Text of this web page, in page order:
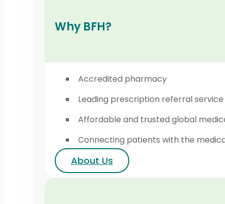
Why BFH?
Accredited pharmacy
Leading prescription referral service
Affordable and trusted global
Connecting patients with the
About Us